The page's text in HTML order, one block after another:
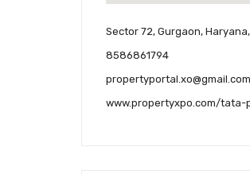
Sector 72, Gurgaon,
8586861794
propertyportal.xo@gmail.com
www.propertyxpo.com/tata-